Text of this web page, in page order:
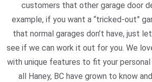
customers that other garage door
example, if you want a “tricked-out”
that normal garages don’t have, just
see if we can work it out for you. We
with unique features to fit your
all Haney, BC have grown to know